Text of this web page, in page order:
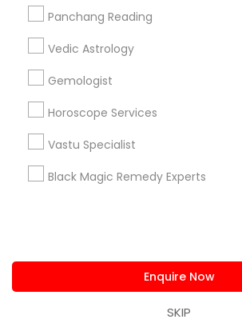
Panchang Reading
Vedic Astrology
Gemologist
Horoscope Services
Vastu Specialist
Black Magic Remedy Experts
Enquire Now
SKIP
Stay Connected
Sulekha App
About us Contact us
Terms & Conditions
Privacy Policy
Advertise with us